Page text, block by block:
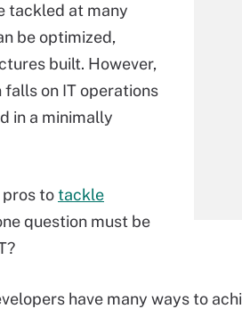
tackled at many
be optimized,
built. However,
on IT operations
in a minimally
pros totackle
question must be
have many ways to